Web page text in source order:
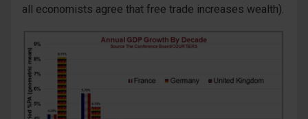
all economists agree that free trade increases wealth).